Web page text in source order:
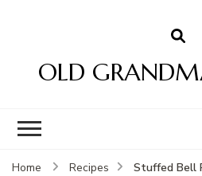
OLD
Home Recipes Stuffed Bell